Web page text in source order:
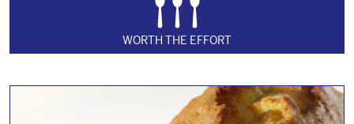
WORTH THE EFFORT